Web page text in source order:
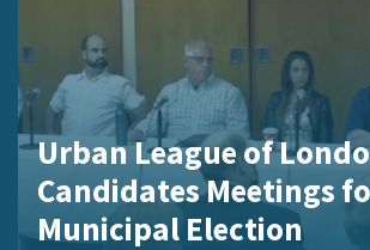
Urban League of
Candidates Meetings
Municipal Election